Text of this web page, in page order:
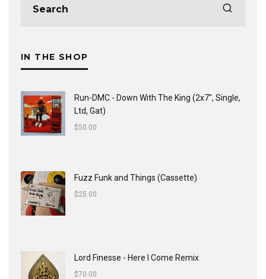
IN THE SHOP
Run-DMC - Down With The King (2x7", Single,
Ltd, Gat)
$50.00
Fuzz Funk and Things (Cassette)
$25.00
Lord Finesse - Here I Come Remix
$70.00